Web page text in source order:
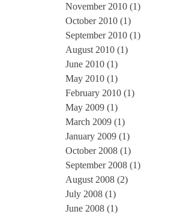
November 2010 (1)
October 2010 (1)
September 2010 (1)
August 2010 (1)
June 2010 (1)
May 2010 (1)
February 2010 (1)
May 2009 (1)
March 2009 (1)
January 2009 (1)
October 2008 (1)
September 2008 (1)
August 2008 (2)
July 2008 (1)
June 2008 (1)